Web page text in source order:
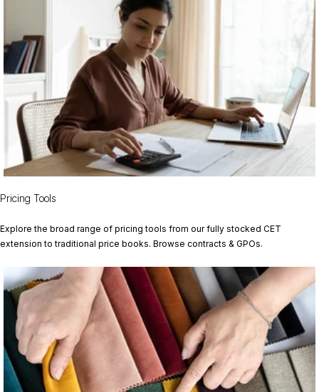
Pricing Tools
Explore the broad range of pricing tools from our fully stocked CET
extension to traditional price books. Browse contracts & GPOs.